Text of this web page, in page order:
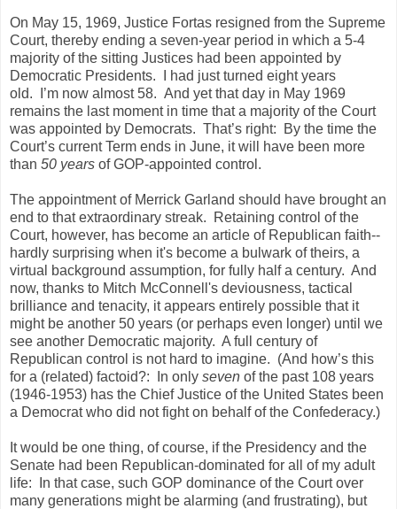
On May 15, 1969, Justice Fortas resigned from the Supreme
Court, thereby ending a seven-year period in which a 5-4
majority of the sitting Justices had been appointed by
Democratic Presidents. I had just turned eight years
old. I’m now almost 58. And yet that day in May 1969
remains the last moment in time that a majority of the Court
was appointed by Democrats. That’s right: By the time the
Court’s current Term ends in June, it will have been more
than 50 years of GOP-appointed control.
The appointment of Merrick Garland should have brought an
end to that extraordinary streak. Retaining control of the
Court, however, has become an article of Republican faith--
hardly surprising when it's become a bulwark of theirs, a
virtual background assumption, for fully half a century. And
now, thanks to Mitch McConnell's deviousness, tactical
brilliance and tenacity, it appears entirely possible that it
might be another 50 years (or perhaps even longer) until we
see another Democratic majority. A full century of
Republican control is not hard to imagine. (And how’s this
for a (related) factoid?: In only seven of the past 108 years
(1946-1953) has the Chief Justice of the United States been
a Democrat who did not fight on behalf of the Confederacy.)
It would be one thing, of course, if the Presidency and the
Senate had been Republican-dominated for all of my adult
life: In that case, such GOP dominance of the Court over
many generations might be alarming (and frustrating), but